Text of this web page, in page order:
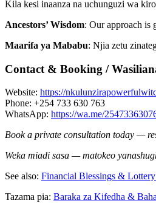
Kila kesi inaanza na uchunguzi wa
Ancestors’ Wisdom: Our approach is
Maarifa ya Mababu: Njia zetu
Contact & Booking /
Website: https://
Phone: +254 733 630 763
WhatsApp: https://wa.me/
Book a private consultation today —
Weka miadi sasa — matokeo
See also: Financial Blessings &
Tazama pia: Baraka za Kifedha &